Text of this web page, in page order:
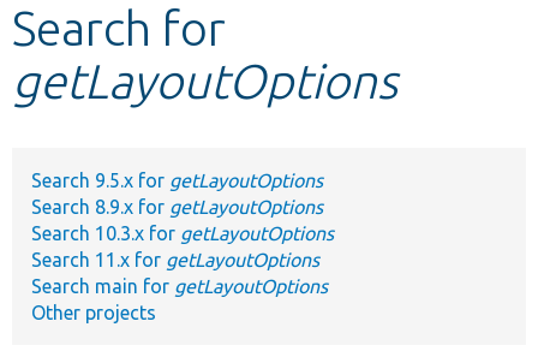
Other projects
Search for
getLayoutOptions
Search 9.5.x for getLayoutOptions
Search 8.9.x for getLayoutOptions
Search 10.3.x for getLayoutOptions
Search 11.x for getLayoutOptions
Search main for getLayoutOptions
Other projects